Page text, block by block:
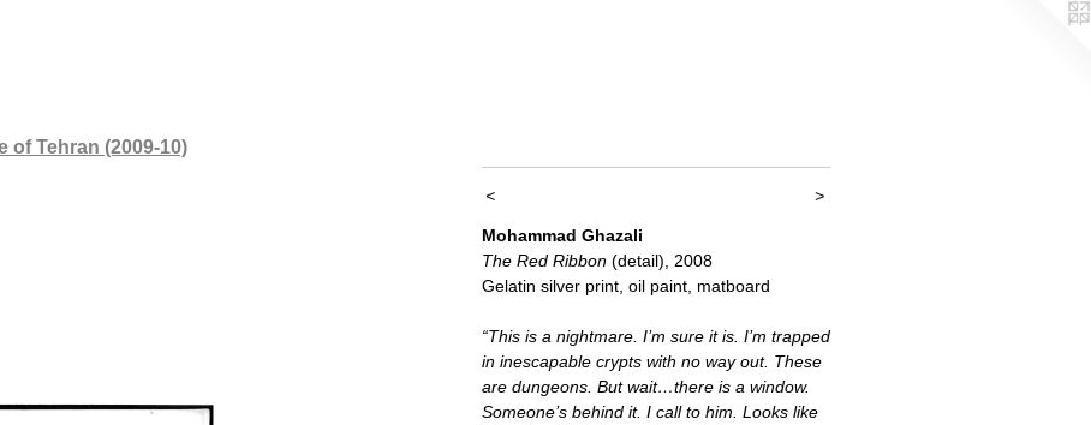
of Tehran (2009-10)
< >
Mohammad Ghazali
The Red Ribbon(detail), 2008
Gelatin silver print, oil paint, matboard
“This is a nightmare. I’m sure it is. I’m trapped
in inescapable crypts with no way out. These
are dungeons. But wait…there is a window.
Someone’s behind it. I call to him. Looks like